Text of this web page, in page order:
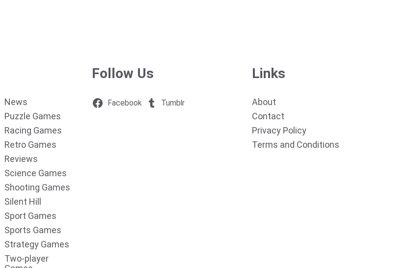
News
Puzzle Games
Racing Games
Retro Games
Reviews
Science Games
Shooting Games
Silent Hill
Sport Games
Sports Games
Strategy Games
Two-player
Follow Us
Facebook Tumblr
Links
About
Contact
Privacy Policy
Terms and Conditions